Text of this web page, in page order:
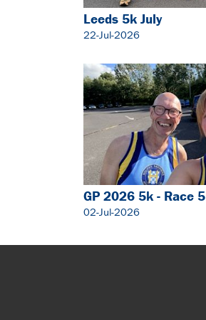
Leeds 5k July
22-Jul-2026
GP 2026 5k - Race 5
02-Jul-2026